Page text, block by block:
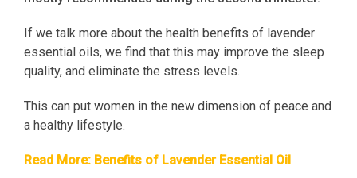
If we talk more about the health benefits of lavender
essential oils, we find that this may improve the sleep
quality, and eliminate the stress levels.
This can put women in the new dimension of peace and
a healthy lifestyle.
Read More: Benefits of Lavender Essential Oil